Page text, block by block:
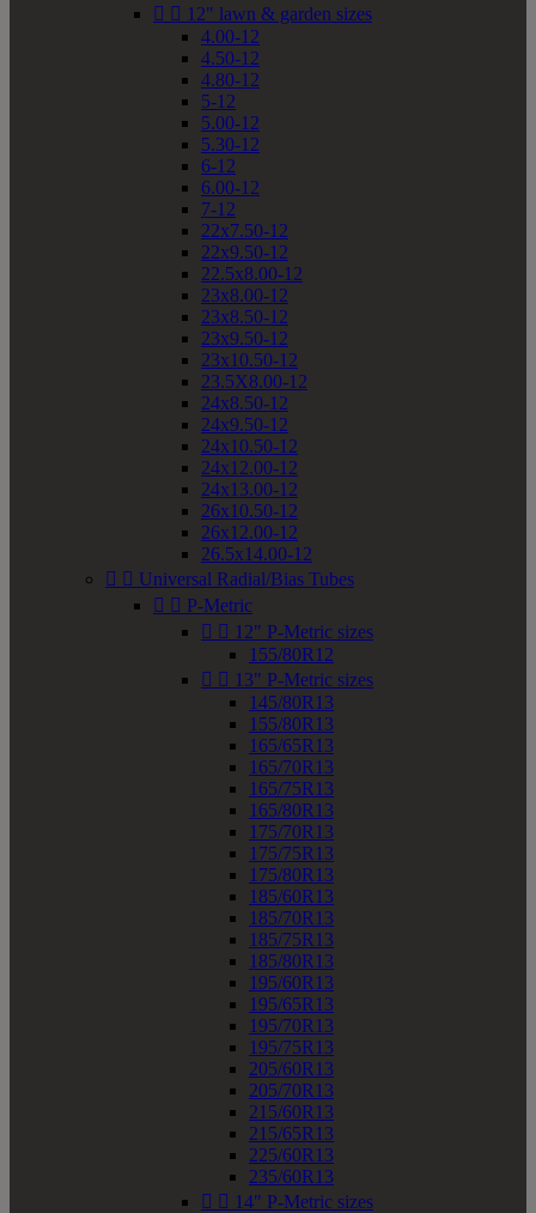
  12" lawn & garden sizes
4.00-12
4.50-12
4.80-12
5-12
5.00-12
5.30-12
6-12
6.00-12
7-12
22x7.50-12
22x9.50-12
22.5x8.00-12
23x8.00-12
23x8.50-12
23x9.50-12
23x10.50-12
23.5X8.00-12
24x8.50-12
24x9.50-12
24x10.50-12
24x12.00-12
24x13.00-12
26x10.50-12
26x12.00-12
26.5x14.00-12
  Universal Radial/Bias Tubes
  P-Metric
  12" P-Metric sizes
155/80R12
  13" P-Metric sizes
145/80R13
155/80R13
165/65R13
165/70R13
165/75R13
165/80R13
175/70R13
175/75R13
175/80R13
185/60R13
185/70R13
185/75R13
185/80R13
195/60R13
195/65R13
195/70R13
195/75R13
205/60R13
205/70R13
215/60R13
215/65R13
225/60R13
235/60R13
  14" P-Metric sizes